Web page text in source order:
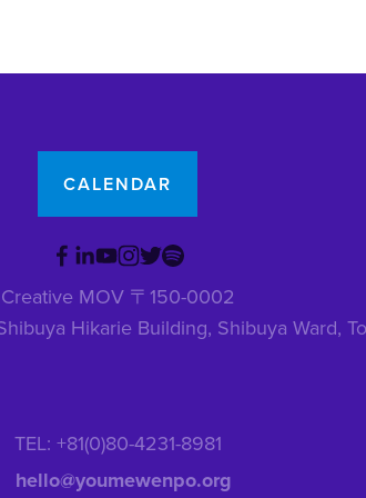
CALENDAR
Creative MOV 〒150-0002
Hikarie Building, Shibuya Ward,
TEL: +81(0)80-4231-8981
hello@youmewenpo.org